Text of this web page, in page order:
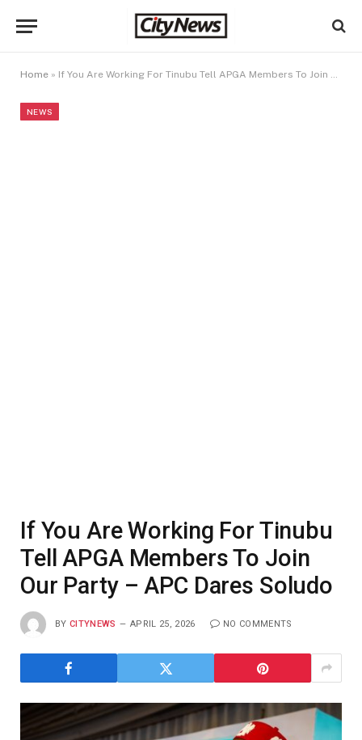
Home » If You Are Working For Tinubu Tell APGA Members To Join Our Party – APC Dares Soludo
NEWS
If You Are Working For Tinubu
Tell APGA Members To Join
Our Party – APC Dares Soludo
BY CITYNEWS APRIL 25, 2026 NO COMMENTS